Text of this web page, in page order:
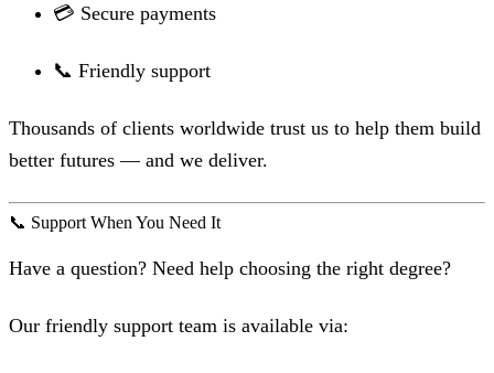
💳 Secure payments
📞 Friendly support
Thousands of clients worldwide trust us to help them build
better futures — and we deliver.
📞 Support When You Need It
Have a question? Need help choosing the right degree?
Our friendly support team is available via: